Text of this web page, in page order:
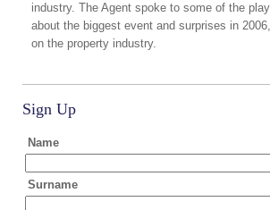
industry. The Agent spoke to some of the
about the biggest event and surprises in
on the property industry.
Sign Up
Name
Surname